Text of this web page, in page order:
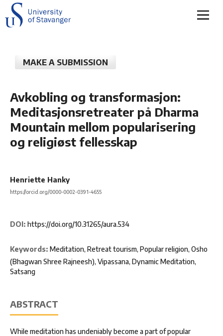
Avkobling og transformasjon:
Meditasjonsretreater på Dharma
Mountain mellom popularisering
og religiøst fellesskap
Henriette Hanky
https://orcid.org/0000-0002-0391-4655
DOI: https://doi.org/10.31265/aura.534
Keywords: Meditation, Retreat tourism, Popular religion, Osho
(Bhagwan Shree Rajneesh), Vipassana, Dynamic Meditation,
Satsang
ABSTRACT
While meditation has undeniably become a part of popular
MAKE A SUBMISSION